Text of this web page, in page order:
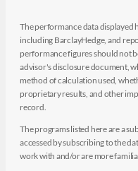
The performance data displayed
including BarclayHedge, and
performance figures should not
advisor's disclosure document,
method of calculation used,
proprietary results, and other
record.
The programs listed here are a
accessed by subscribing to the
work with and/or are more